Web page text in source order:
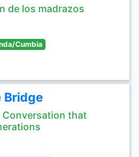
de los madrazos
Cumbia
Bridge
Conversation that